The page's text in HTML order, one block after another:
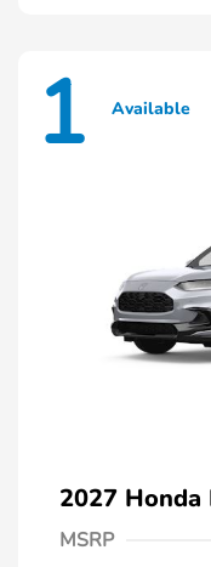
1 Available
2027 Honda
MSRP